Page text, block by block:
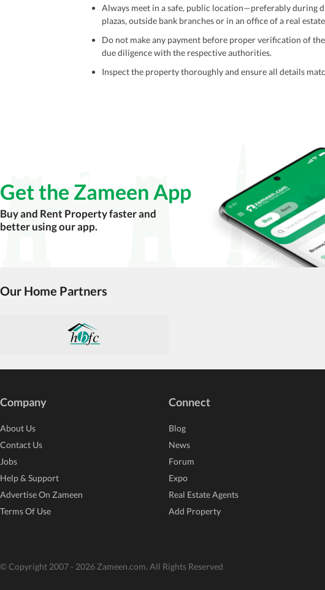
Always meet in a safe, public location—preferably during
plazas, outside bank branches or in an office of a real
Do not make any payment before proper verification of
due diligence with the respective authorities.
Inspect the property thoroughly and ensure all details
Never go alone when visiting a property. Take a trusted
Avoid sharing sensitive personal or financial information
Zameen.com does not take any responsibility for the ads
accuracy, authenticity, and legality of their listings. Always
estate advice before finalizing any deal.
Get the Zameen App
Buy and Rent Property faster and
better using our app.
Our Home Partners
Company
About Us
Contact Us
Jobs
Help & Support
Advertise On Zameen
Terms Of Use
Connect
Blog
News
Forum
Expo
Real Estate Agents
Add Property
© Copyright 2007 - 2026 Zameen.com. All Rights Reserved